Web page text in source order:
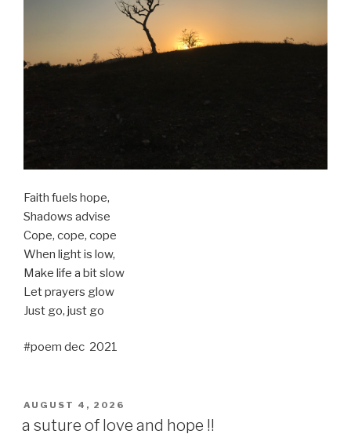
Faith fuels hope,
Shadows advise
Cope, cope, cope
When light is low,
Make life a bit slow
Let prayers glow
Just go, just go
#poem dec 2021
POSTED
AUGUST 4, 2026
a suture of love and hope !!